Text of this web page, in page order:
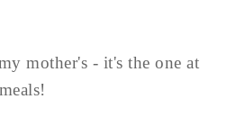
mother's - it's the one at